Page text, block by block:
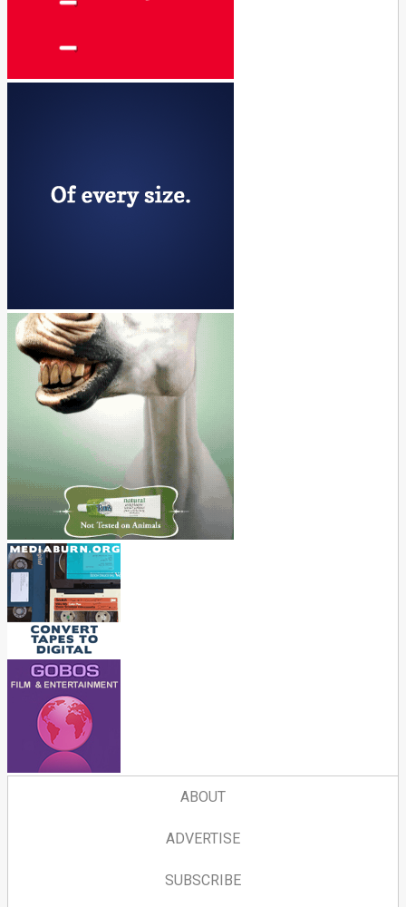
ABOUT
ADVERTISE
SUBSCRIBE